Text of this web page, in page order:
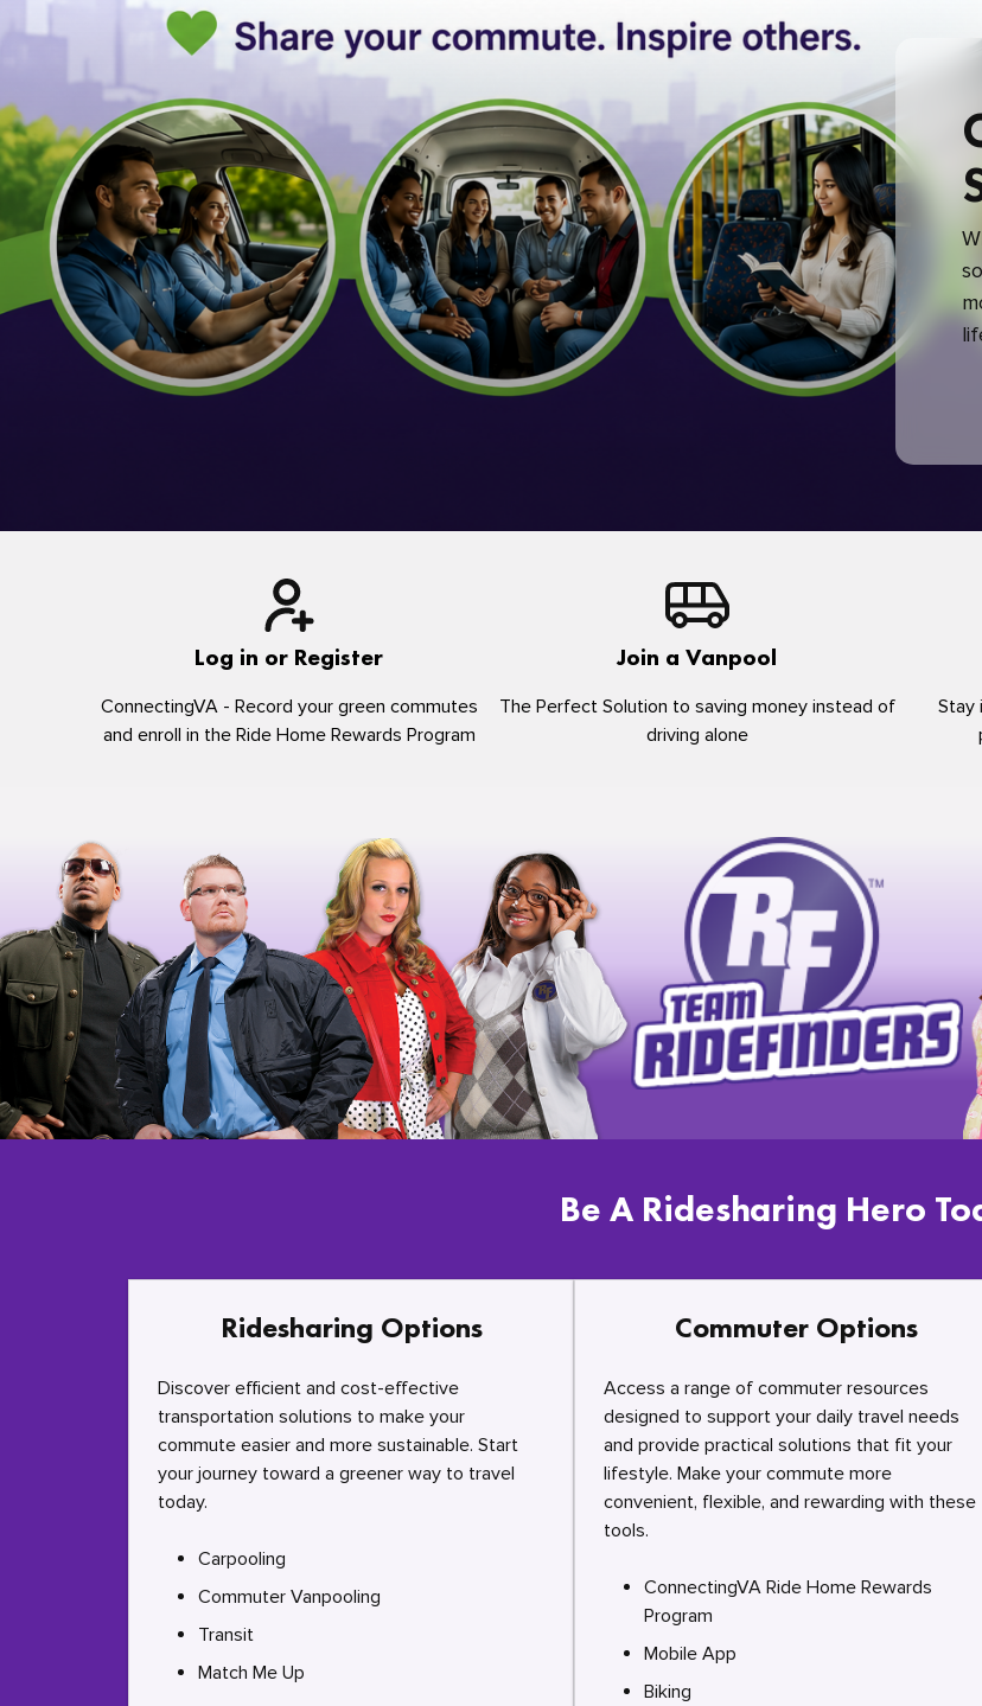
Log in or Register
ConnectingVA - Record your green commutes
and enroll in the Ride Home Rewards Program
Join a Vanpool
The Perfect Solution to saving money instead of
driving alone
Stay
Be A Ridesharing Hero
Ridesharing Options
Discover efficient and cost-effective
transportation solutions to make your
commute easier and more sustainable. Start
your journey toward a greener way to travel
today.
Carpooling
Commuter Vanpooling
Transit
Match Me Up
Commuter Options
Access a range of commuter resources
designed to support your daily travel needs
and provide practical solutions that fit your
lifestyle. Make your commute more
convenient, flexible, and rewarding with these
tools.
ConnectingVA Ride Home Rewards
Program
Mobile App
Biking